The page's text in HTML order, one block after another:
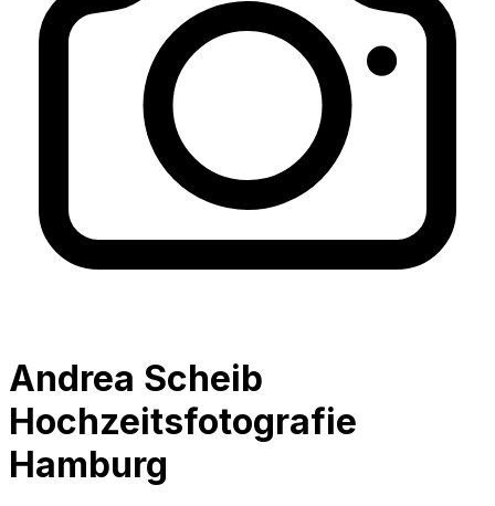
Andrea Scheib
Hochzeitsfotografie
Hamburg